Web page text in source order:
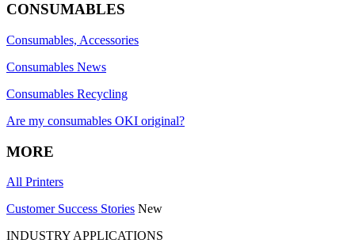
CONSUMABLES
Consumables, Accessories
Consumables News
Consumables Recycling
Are my consumables OKI original?
MORE
All Printers
Customer Success Stories New
INDUSTRY APPLICATIONS